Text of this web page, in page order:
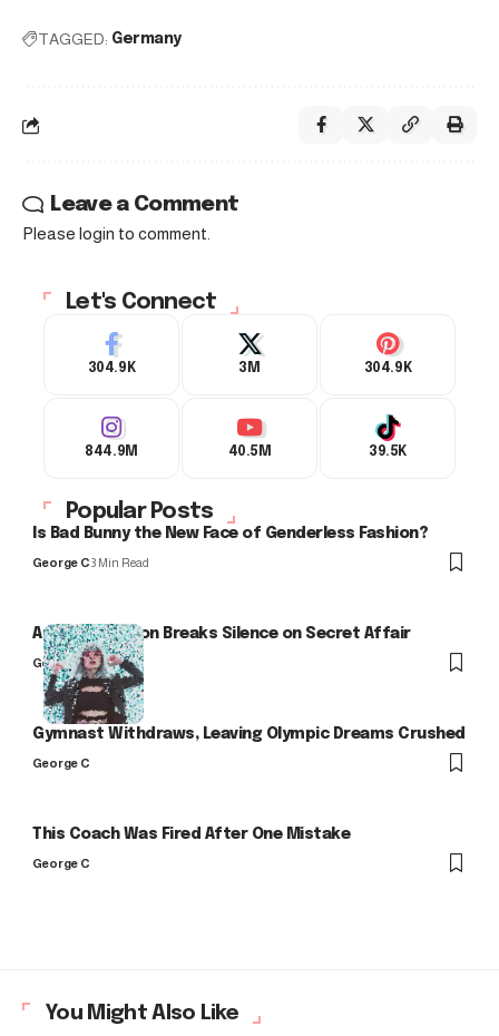
TAGGED: Germany
Leave a Comment
Please login to comment.
Let's Connect
304.9K 3M 304.9K
844.9M 40.5M 39.5K
Popular Posts
Is Bad Bunny the New Face of Genderless Fashion?
George C3 Min Read
Arlo Kensington Breaks Silence on Secret Affair
George C
Gymnast Withdraws, Leaving Olympic Dreams Crushed
George C
This Coach Was Fired After One Mistake
George C
You Might Also Like